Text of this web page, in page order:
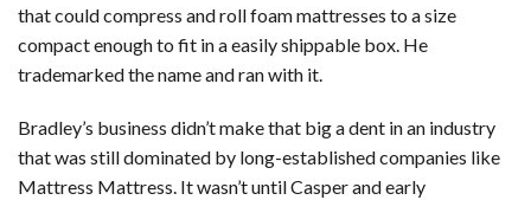
that could compress and roll foam mattresses to a size
compact enough to fit in a easily shippable box. He
trademarked the name and ran with it.
Bradley’s business didn’t make that big a dent in an industry
that was still dominated by long-established companies like
Mattress Mattress. It wasn’t until Casper and early